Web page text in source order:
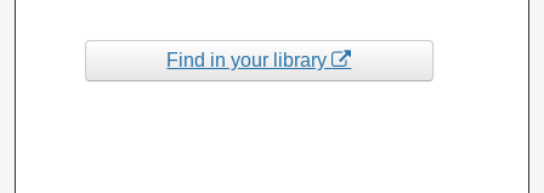
Find in your library